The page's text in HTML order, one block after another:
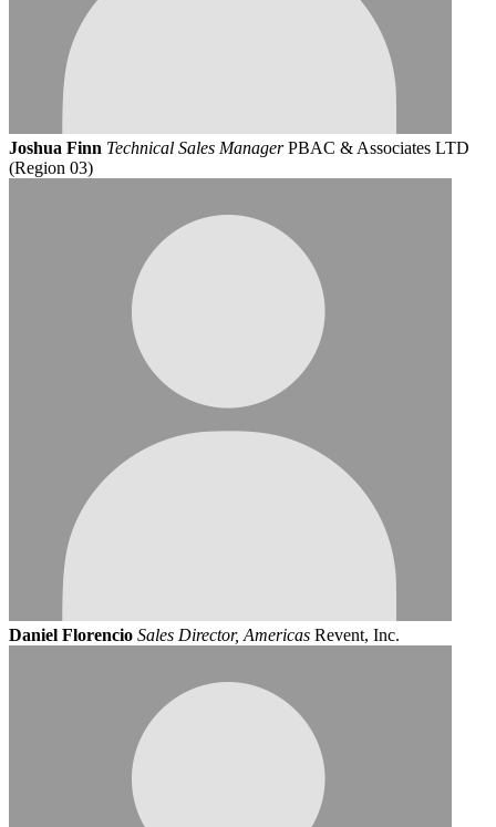
Joshua Finn Technical Sales Manager PBAC & Associates LTD
(Region 03)
Daniel Florencio Sales Director, Americas Revent, Inc.